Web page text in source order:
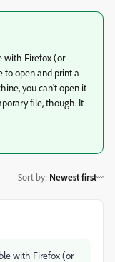
with Firefox (or
to open and print a
you can't open it
file, though. It
Sort by: Newest first
with Firefox (or